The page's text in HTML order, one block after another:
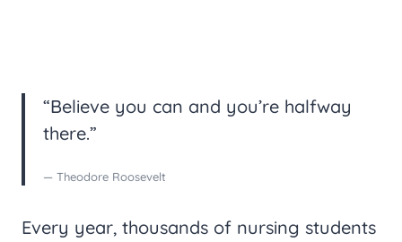
“Believe you can and you’re halfway
there.”
— Theodore Roosevelt
Every year, thousands of nursing students